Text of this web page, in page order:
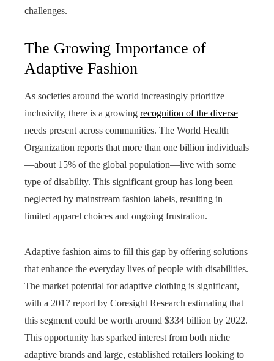
challenges.
The Growing Importance of
Adaptive Fashion
As societies around the world increasingly prioritize
inclusivity, there is a growing recognition of the diverse
needs present across communities. The World Health
Organization reports that more than one billion individuals
—about 15% of the global population—live with some
type of disability. This significant group has long been
neglected by mainstream fashion labels, resulting in
limited apparel choices and ongoing frustration.
Adaptive fashion aims to fill this gap by offering solutions
that enhance the everyday lives of people with disabilities.
The market potential for adaptive clothing is significant,
with a 2017 report by Coresight Research estimating that
this segment could be worth around $334 billion by 2022.
This opportunity has sparked interest from both niche
adaptive brands and large, established retailers looking to